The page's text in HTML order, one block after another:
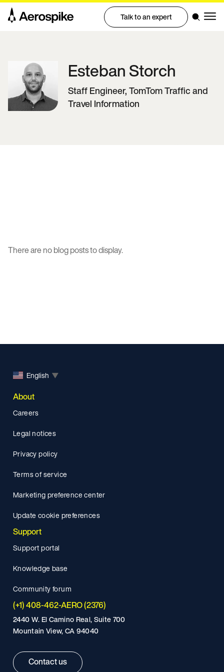
Talk to an expert
EstebanStorch
Staff Engineer, TomTom Traffic and
Travel Information
There are no blog posts to display.
English ▼
About
Careers
Legal notices
Privacy policy
Terms of service
Marketing preference center
Update cookie preferences
Support
Support portal
Knowledge base
Community forum
(+1) 408-462-AERO (2376)
2440 W. El Camino Real, Suite 700
Mountain View, CA 94040
Contact us